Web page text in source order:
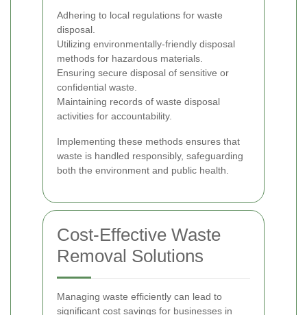
Adhering to local regulations for waste
disposal.
Utilizing environmentally-friendly disposal
methods for hazardous materials.
Ensuring secure disposal of sensitive or
confidential waste.
Maintaining records of waste disposal
activities for accountability.
Implementing these methods ensures that
waste is handled responsibly, safeguarding
both the environment and public health.
Cost-Effective Waste
Removal Solutions
Managing waste efficiently can lead to
significant cost savings for businesses in